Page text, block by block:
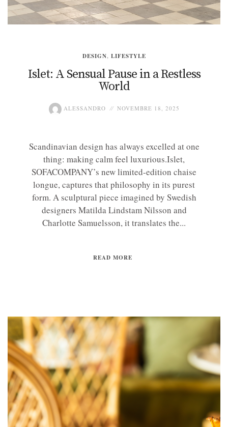
DESIGN, LIFESTYLE
Islet: A Sensual Pause in a Restless
World
ALESSANDRO NOVEMBRE 18, 2025
Scandinavian design has always excelled at one
thing: making calm feel luxurious.Islet,
SOFACOMPANY’s new limited-edition chaise
longue, captures that philosophy in its purest
form. A sculptural piece imagined by Swedish
designers Matilda Lindstam Nilsson and
Charlotte Samuelsson, it translates the...
READ MORE